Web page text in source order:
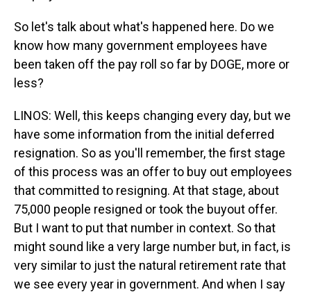
So let's talk about what's happened here. Do we
know how many government employees have
been taken off the pay roll so far by DOGE, more or
less?
LINOS: Well, this keeps changing every day, but we
have some information from the initial deferred
resignation. So as you'll remember, the first stage
of this process was an offer to buy out employees
that committed to resigning. At that stage, about
75,000 people resigned or took the buyout offer.
But I want to put that number in context. So that
might sound like a very large number but, in fact, is
very similar to just the natural retirement rate that
we see every year in government. And when I say